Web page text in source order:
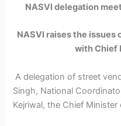
NASVI delegation
NASVI raises the issues
with Chief
A delegation of street
Singh, National
Kejriwal, the Chief Minister